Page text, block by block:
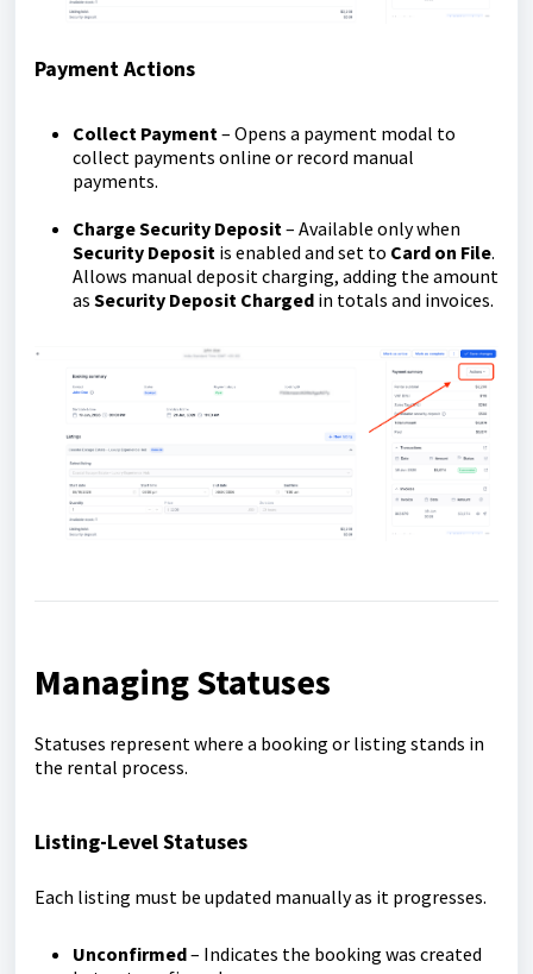
Payment Actions
Collect Payment – Opens a payment modal to
collect payments online or record manual
payments.
Charge Security Deposit – Available only when
Security Deposit is enabled and set to Card on File.
Allows manual deposit charging, adding the amount
as Security Deposit Charged in totals and invoices.
Managing Statuses
Statuses represent where a booking or listing stands in
the rental process.
Listing-Level Statuses
Each listing must be updated manually as it progresses.
Unconfirmed– Indicates the booking was created